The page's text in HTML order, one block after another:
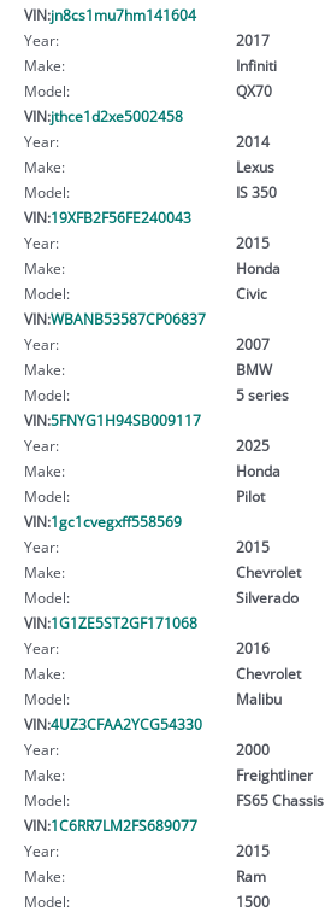
VIN:jn8cs1mu7hm141604
Year:
2017
Make:
Infiniti
Model:
QX70
VIN:jthce1d2xe5002458
Year:
2014
Make:
Lexus
Model:
IS 350
VIN:19XFB2F56FE240043
Year:
2015
Make:
Honda
Model:
Civic
VIN:WBANB53587CP06837
Year:
2007
Make:
BMW
Model:
5 series
VIN:5FNYG1H94SB009117
Year:
2025
Make:
Honda
Model:
Pilot
VIN:1gc1cvegxff558569
Year:
2015
Make:
Chevrolet
Model:
Silverado
VIN:1G1ZE5ST2GF171068
Year:
2016
Make:
Chevrolet
Model:
Malibu
VIN:4UZ3CFAA2YCG54330
Year:
2000
Make:
Freightliner
Model:
FS65 Chassis
VIN:1C6RR7LM2FS689077
Year:
2015
Make:
Ram
Model:
1500